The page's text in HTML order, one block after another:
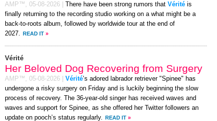
AMP™, 05-08-2026 There have been strong rumors that Vérité is
finally returning to the recording studio working on a what might be a
back-to-roots album, followed by worldwide tour at the end of
2027.
READ IT »
Vérité
Her Beloved Dog Recovering from Surgery
AMP™, 05-08-2026 Vérité’s adored labrador retriever "Spinee" has
undergone a risky surgery on Friday and is luckily beginning the slow
process of recovery. The 36-year-old singer has received waves and
waves and support for Spinee, as she offered her Twitter followers an
update on pooch’s status regularly.
READ IT »